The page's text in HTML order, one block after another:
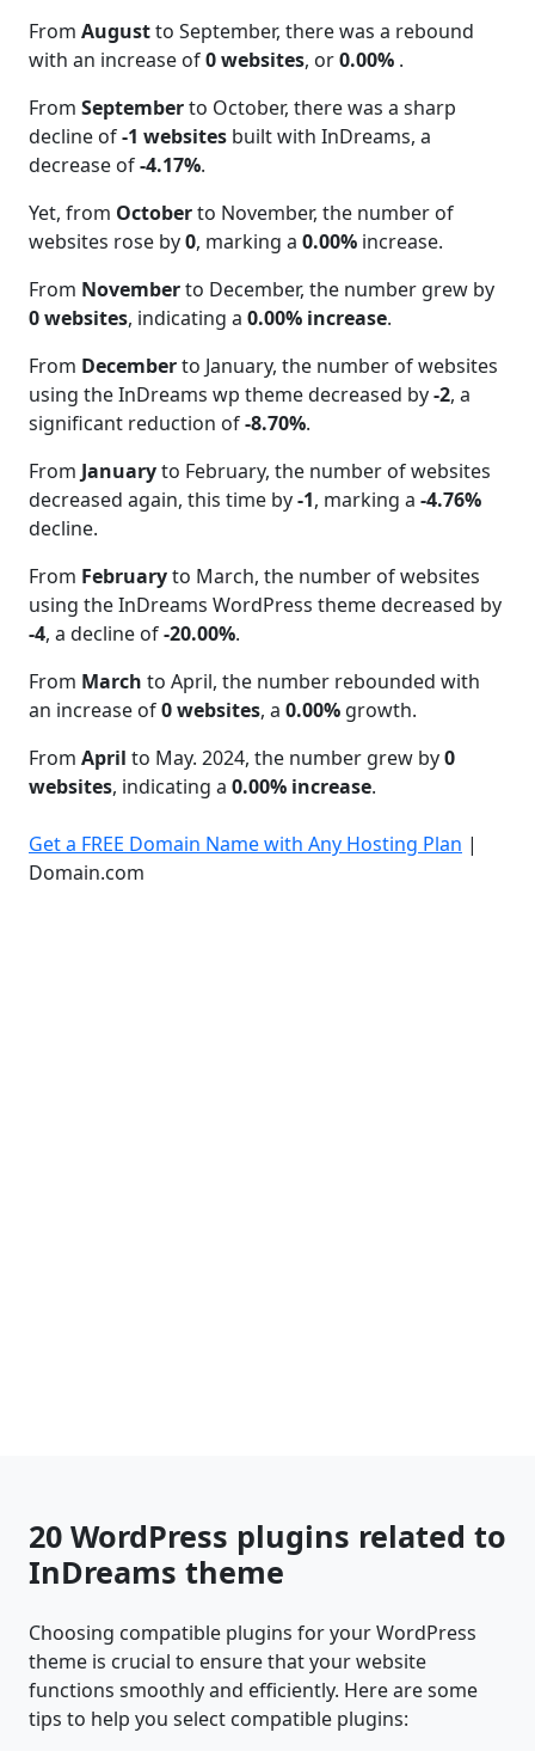
From Augustto September, there was a rebound
with an increase of0 websites, or0.00% .
From Septemberto October, there was a sharp
decline of-1 websites built with InDreams, a
decrease of-4.17%.
Yet, from Octoberto November, the number of
websites rose by0, marking a 0.00% increase.
From Novemberto December, the number grew by
0 websites, indicating a 0.00% increase.
From Decemberto January, the number of websites
using the InDreams wp theme decreased by-2, a
significant reduction of-8.70%.
From Januaryto February, the number of websites
decreased again, this time by-1, marking a -4.76%
decline.
From Februaryto March, the number of websites
using the InDreams WordPress theme decreased by
-4, a decline of-20.00%.
From March to April, the number rebounded with
an increase of0 websites, a 0.00% growth.
From April to May. 2024, the number grew by0
websites, indicating a 0.00% increase.
Get a FREE Domain Name with Any Hosting Plan |
Domain.com
20 WordPress plugins related to
InDreams theme
Choosing compatible plugins for your WordPress
theme is crucial to ensure that your website
functions smoothly and efficiently. Here are some
tips to help you select compatible plugins: